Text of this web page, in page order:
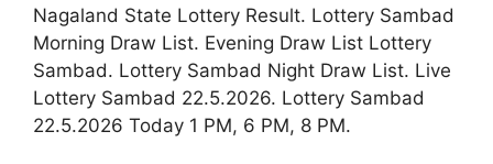
Nagaland State Lottery Result. Lottery Sambad
Morning Draw List. Evening Draw List Lottery
Sambad. Lottery Sambad Night Draw List. Live
Lottery Sambad 22.5.2026. Lottery Sambad
22.5.2026 Today 1 PM, 6 PM, 8 PM.